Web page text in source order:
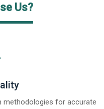
Us?
methodologies for accurate